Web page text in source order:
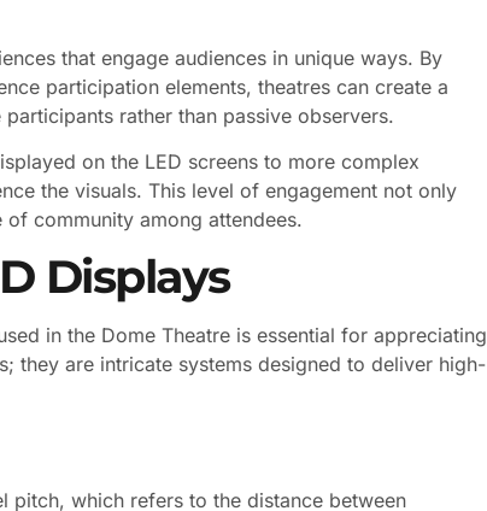
that engage audiences in unique ways. By
participation elements, theatres can create a
rather than passive observers.
on the LED screens to more complex
the visuals. This level of engagement not only
of community among attendees.
Displays
in the Dome Theatre is essential for appreciating
they are intricate systems designed to deliver high-
pitch, which refers to the distance between